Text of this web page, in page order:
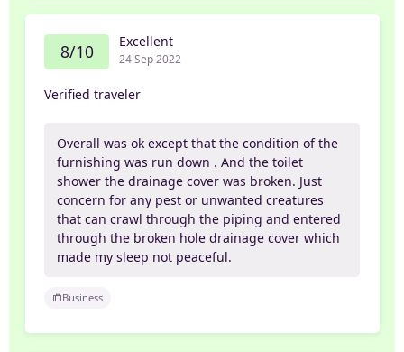
8/10 Excellent
24 Sep 2022
Verified traveler
Overall was ok except that the condition of the
furnishing was run down . And the toilet
shower the drainage cover was broken. Just
concern for any pest or unwanted creatures
that can crawl through the piping and entered
through the broken hole drainage cover which
made my sleep not peaceful.
Business